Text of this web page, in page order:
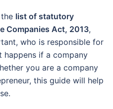
list of statutory
Companies Act, 2013,
who is responsible for
happens if a company
you are a company
this guide will help